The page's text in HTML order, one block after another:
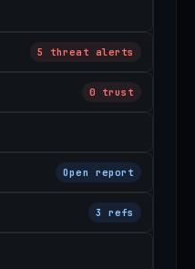
5 threat alerts
0 trust
Open report
3 refs